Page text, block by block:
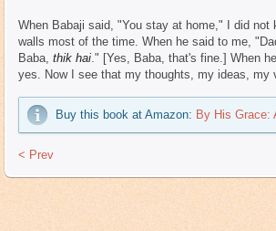
When Babaji said, "You stay at home," I did
walls most of the time. When he said to me,
Baba, thik hai." [Yes, Baba, that's fine.] When
yes. Now I see that my thoughts, my ideas, my
Buy this book at Amazon: By His Grace:
< Prev